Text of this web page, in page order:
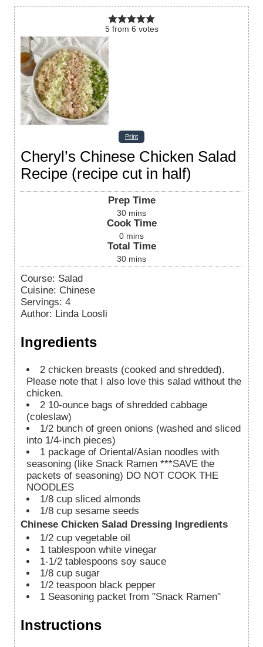
5from 6 votes
Print
Cheryl’s Chinese Chicken Salad
Recipe (recipe cut in half)
Prep Time
30 mins
Cook Time
0 mins
Total Time
30 mins
Course: Salad
Cuisine: Chinese
Servings: 4
Author: Linda Loosli
Ingredients
2 chicken breasts (cooked and shredded).
Please note that I also love this salad without the
chicken.
2 10-ounce bags of shredded cabbage
(coleslaw)
1/2 bunch of green onions (washed and sliced
into 1/4-inch pieces)
1 package of Oriental/Asian noodles with
seasoning (like Snack Ramen ***SAVE the
packets of seasoning) DO NOT COOK THE
NOODLES
1/8 cup sliced almonds
1/8 cup sesame seeds
Chinese Chicken Salad Dressing Ingredients
1/2 cup vegetable oil
1 tablespoon white vinegar
1-1/2 tablespoons soy sauce
1/8 cup sugar
1/2 teaspoon black pepper
1 Seasoning packet from "Snack Ramen"
Instructions